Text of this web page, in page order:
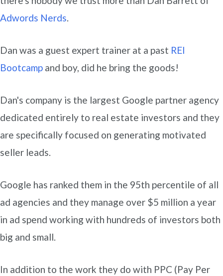
Adwords Nerds.
Dan was a guest expert trainer at a past REI
Bootcamp and boy, did he bring the goods!
Dan's company is the largest Google partner agency
dedicated entirely to real estate investors and they
are specifically focused on generating motivated
seller leads.
Google has ranked them in the 95th percentile of all
ad agencies and they manage over $5 million a year
in ad spend working with hundreds of investors both
big and small.
In addition to the work they do with PPC (Pay Per